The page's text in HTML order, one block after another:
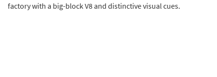
factory with a big-block V8 and distinctive visual cues.